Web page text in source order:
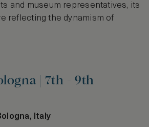
and museum representatives, its
reflecting the dynamism of
| 7th - 9th
Italy